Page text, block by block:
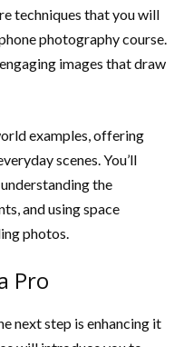
techniques that you will
photography course.
images that draw
examples, offering
scenes. You’ll
the
and using space
photos.
Pro
next step is enhancing it